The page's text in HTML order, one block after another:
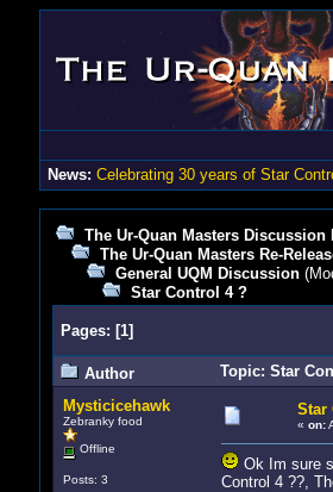
News: Celebrating 30 years of Star
The Ur-Quan Masters Discussion
The Ur-Quan Masters Re-
General UQM Discussion
Star Control 4 ?
Pages: [1]
Author
Topic: Star
Mysticicehawk
Zebranky food
Offline
Posts: 3
Star
« on:
Ok Im sure
Control 4 ??,